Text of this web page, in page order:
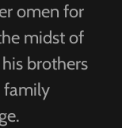
omen for
midst of
brothers
family